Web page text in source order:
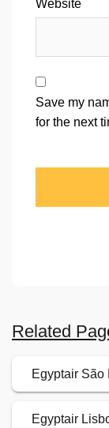
Website
Save my
for the next
Related
Egyptair São
Egyptair